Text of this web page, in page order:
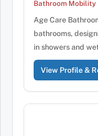
Bathroom Mobility
Age Care
bathrooms,
in showers and
View Profile &